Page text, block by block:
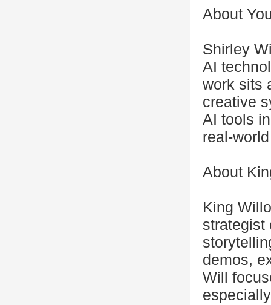
About
Shirley
AI
work sits
creative
AI tools
real-
About
King
strategist
demos,
Will